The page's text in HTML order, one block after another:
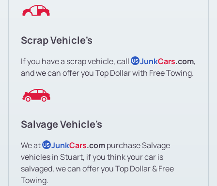
Scrap Vehicle's
If you have a scrap vehicle, call US JunkCars.com,
and we can offer you Top Dollar with Free Towing.
Salvage Vehicle's
We at US JunkCars.compurchase Salvage
vehicles in Stuart, if you think your car is
salvaged, we can offer you Top Dollar & Free
Towing.